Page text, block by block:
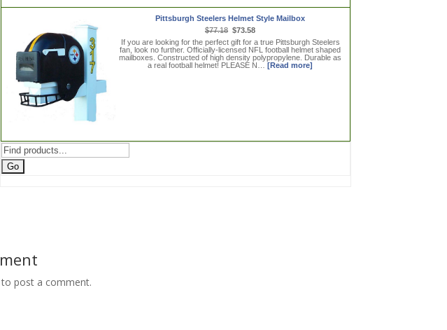
Pittsburgh Steelers Helmet Style Mailbox
$77.18 $73.58
If you are looking for the perfect gift for a true Pittsburgh Steelers
fan, look no further. Officially-licensed NFL football helmet shaped
mailboxes. Constructed of high density polypropylene. Durable as
a real football helmet! PLEASE N…[Read more]
to post a comment.